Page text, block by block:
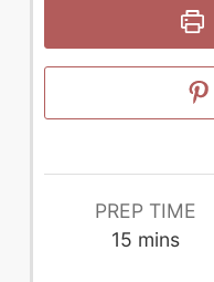
PREP TIME
15minutes
mins